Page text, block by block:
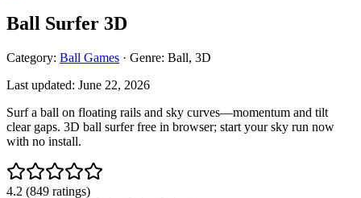
Ball Surfer 3D
Category: Ball Games · Genre: Ball, 3D
Last updated: June 22, 2026
Surf a ball on floating rails and sky curves—momentum and tilt
clear gaps. 3D ball surfer free in browser; start your sky run now
with no install.
4.2 (849 ratings)